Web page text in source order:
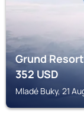
Grund
352USD
Mladé Buky, 21